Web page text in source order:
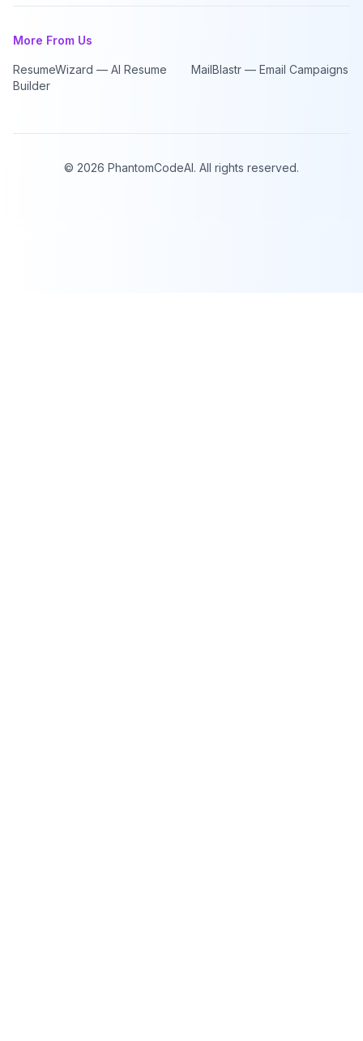
More From Us
ResumeWizard — AI Resume
Builder
MailBlastr — Email Campaigns
© 2026 PhantomCodeAI. All rights reserved.